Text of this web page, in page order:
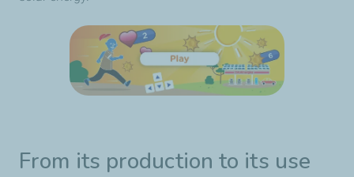
From its production to its use